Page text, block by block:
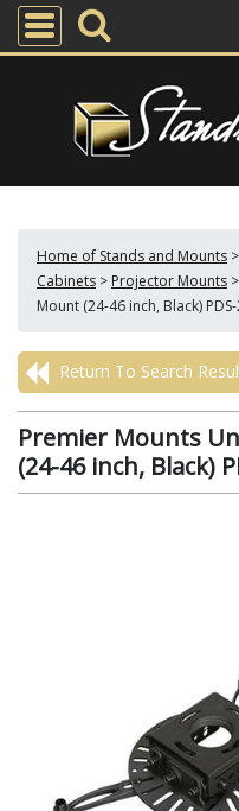
Home of Stands and Mounts >
Cabinets > Projector Mounts >
Mount (24-46 inch, Black)
Return To Search
Premier Mounts
(24-46 inch, Black)